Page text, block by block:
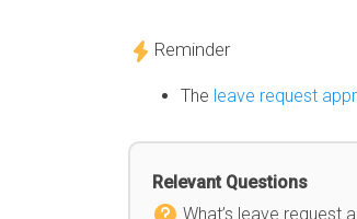
Reminder
The leave request
Relevant Questions
What’s leave request